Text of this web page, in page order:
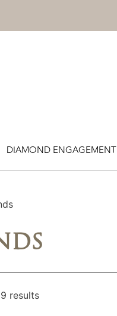
DIAMOND ENGAGEMENT
results